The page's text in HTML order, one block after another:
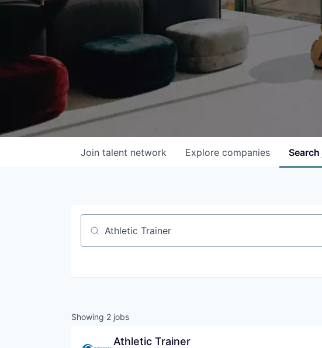
Search
Explore companies
Join talent network
Job title, company or keyword
Showing 2 jobs
Athletic Trainer